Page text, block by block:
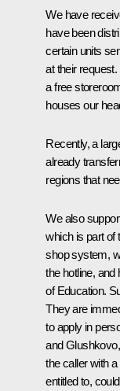
We have
have been
certain units
at their
a free
houses our
Recently, a
already
regions that
We also
which is part of
shop system,
the hotline, and
of Education.
They are
to apply in
and
the caller with
entitled to,